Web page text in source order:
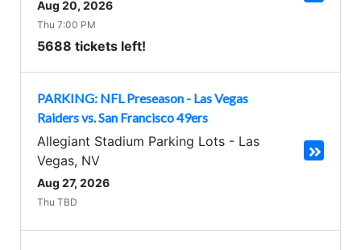
Aug 20, 2026
Thu 7:00 PM
5688 tickets left!
PARKING: NFL Preseason - Las Vegas
Raiders vs. San Francisco 49ers
Allegiant Stadium Parking Lots - Las
Vegas, NV
Aug 27, 2026
Thu TBD